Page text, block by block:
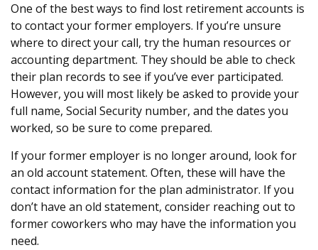
One of the best ways to find lost retirement accounts is
to contact your former employers. If you’re unsure
where to direct your call, try the human resources or
accounting department. They should be able to check
their plan records to see if you’ve ever participated.
However, you will most likely be asked to provide your
full name, Social Security number, and the dates you
worked, so be sure to come prepared.
If your former employer is no longer around, look for
an old account statement. Often, these will have the
contact information for the plan administrator. If you
don’t have an old statement, consider reaching out to
former coworkers who may have the information you
need.